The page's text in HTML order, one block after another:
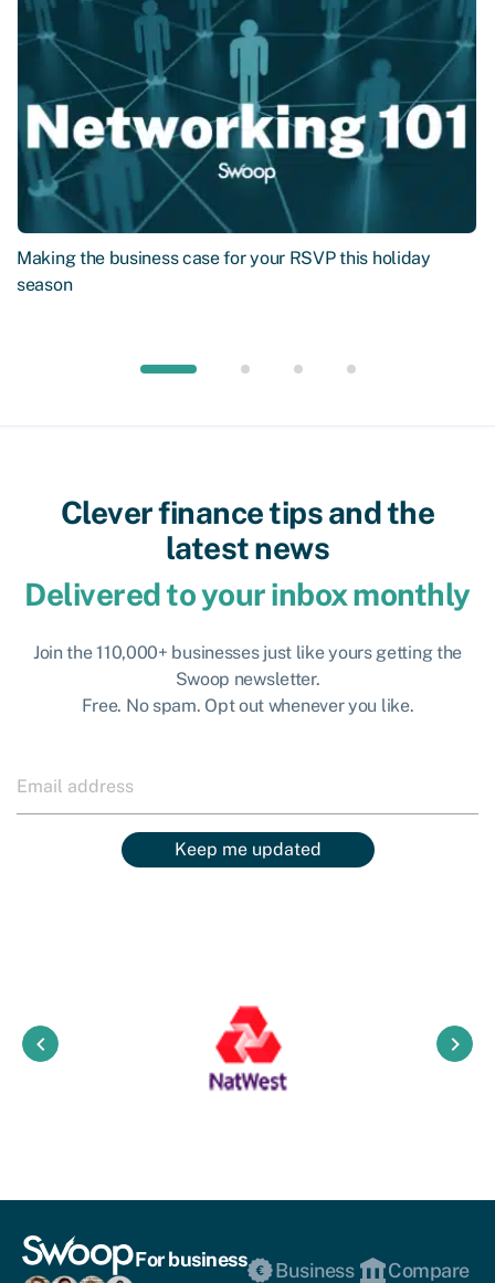
Making the business case for your RSVP this holiday
season
Clever finance tips and the
latest news
Delivered to your inbox monthly
Join the 110,000+ businesses just like yours getting the
Swoop newsletter.
Free. No spam. Opt out whenever you like.
Keep me updated
keyboard_arrow_left keyboard_arrow_right
For business
Business
Compare